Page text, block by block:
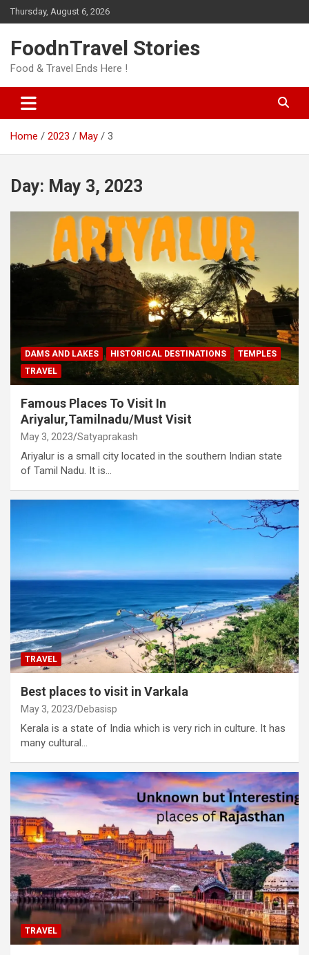
Skip
to
Thursday, August 6, 2026
FoodnTravel Stories
Food & Travel Ends Here !
Home 2023 May 3
Day: May 3, 2023
DAMS AND LAKES HISTORICAL DESTINATIONS
TEMPLES
TRAVEL
Famous Places To Visit In
Ariyalur,Tamilnadu/Must Visit
May 3, 2023 Satyaprakash
Ariyalur is a small city located in the southern Indian state
of Tamil Nadu. It is…
TRAVEL
Best places to visit in Varkala
May 3, 2023 Debasisp
Kerala is a state of India which is very rich in culture. It has
many cultural…
TRAVEL